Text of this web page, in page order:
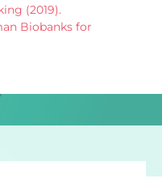
(2019).
Biobanks for